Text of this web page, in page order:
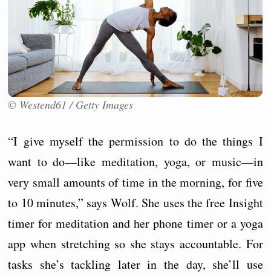
© Westend61 / Getty Images
“I give myself the permission to do the things I
want to do—like meditation, yoga, or music—in
very small amounts of time in the morning, for five
to 10 minutes,” says Wolf. She uses the free Insight
timer for meditation and her phone timer or a yoga
app when stretching so she stays accountable. For
tasks she’s tackling later in the day, she’ll use